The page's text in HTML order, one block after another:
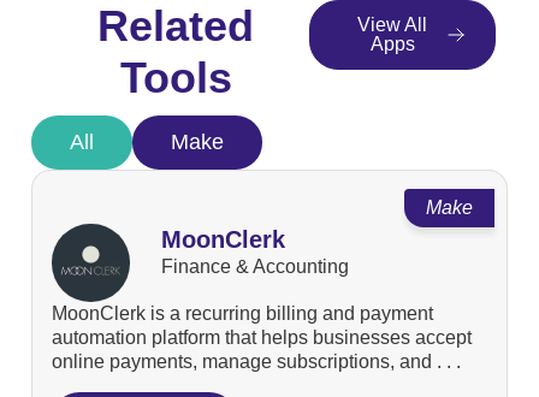
Related
Tools
View All
Apps
Make
All
Make
MoonClerk
Finance & Accounting
MoonClerk is a recurring billing and payment
automation platform that helps businesses accept
online payments, manage subscriptions, and . . .